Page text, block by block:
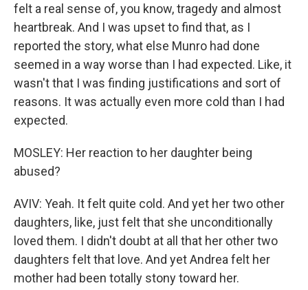
felt a real sense of, you know, tragedy and almost
heartbreak. And I was upset to find that, as I
reported the story, what else Munro had done
seemed in a way worse than I had expected. Like, it
wasn't that I was finding justifications and sort of
reasons. It was actually even more cold than I had
expected.
MOSLEY: Her reaction to her daughter being
abused?
AVIV: Yeah. It felt quite cold. And yet her two other
daughters, like, just felt that she unconditionally
loved them. I didn't doubt at all that her other two
daughters felt that love. And yet Andrea felt her
mother had been totally stony toward her.